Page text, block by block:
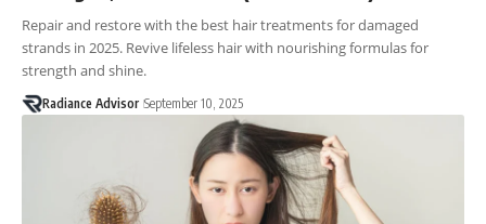
Repair and restore with the best hair treatments for damaged
strands in 2025. Revive lifeless hair with nourishing formulas for
strength and shine.
Radiance Advisor September 10, 2025